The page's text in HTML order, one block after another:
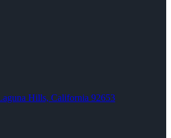
Hills, California 92653